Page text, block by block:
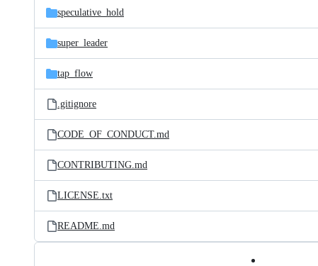
speculative_hold
super_leader
tap_flow
.gitignore
CODE_OF_CONDUCT.md
CONTRIBUTING.md
LICENSE.txt
README.md